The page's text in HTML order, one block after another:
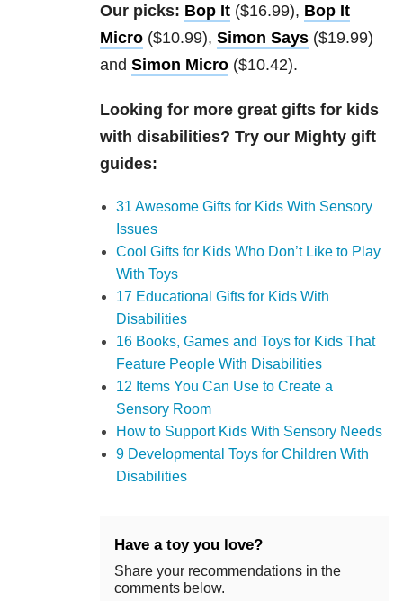
Our picks: Bop It ($16.99), Bop It
Micro ($10.99), Simon Says ($19.99)
and Simon Micro ($10.42).
Looking for more great gifts for kids
with disabilities? Try our Mighty gift
guides:
31 Awesome Gifts for Kids With Sensory
Issues
Cool Gifts for Kids Who Don’t Like to Play
With Toys
17 Educational Gifts for Kids With
Disabilities
16 Books, Games and Toys for Kids That
Feature People With Disabilities
12 Items You Can Use to Create a
Sensory Room
How to Support Kids With Sensory Needs
9 Developmental Toys for Children With
Disabilities
Have a toy you love?
Share your recommendations in the
comments below.